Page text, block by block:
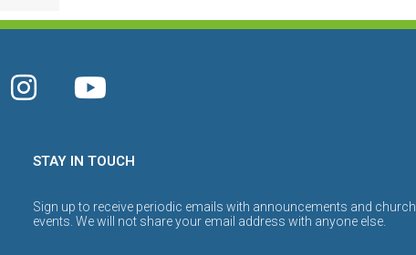
STAY IN TOUCH
Sign up to receive periodic emails with announcements and church
events. We will not share your email address with anyone else.